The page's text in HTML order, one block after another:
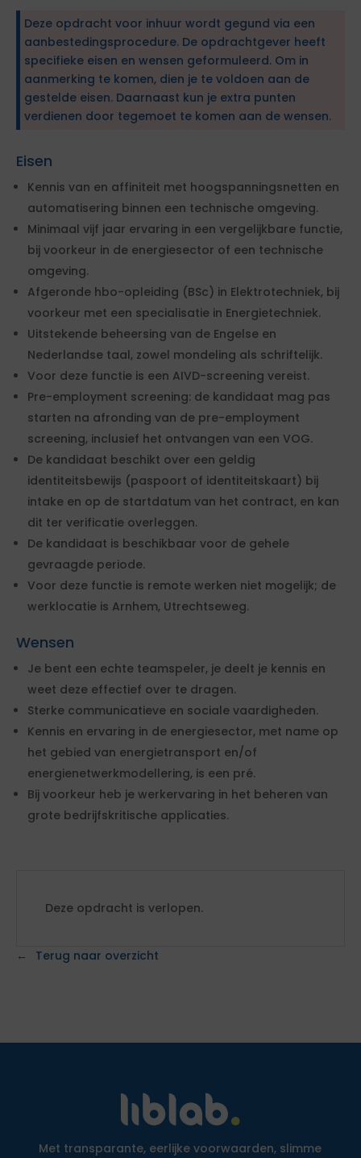
Deze opdracht voor inhuur wordt gegund via een
aanbestedingsprocedure. De opdrachtgever heeft
specifieke eisen en wensen geformuleerd. Om in
aanmerking te komen, dien je te voldoen aan de
gestelde eisen. Daarnaast kun je extra punten
verdienen door tegemoet te komen aan de wensen.
Eisen
Kennis van en affiniteit met hoogspanningsnetten en
automatisering binnen een technische omgeving.
Minimaal vijf jaar ervaring in een vergelijkbare functie,
bij voorkeur in de energiesector of een technische
omgeving.
Afgeronde hbo-opleiding (BSc) in Elektrotechniek, bij
voorkeur met een specialisatie in Energietechniek.
Uitstekende beheersing van de Engelse en
Nederlandse taal, zowel mondeling als schriftelijk.
Voor deze functie is een AIVD-screening vereist.
Pre-employment screening: de kandidaat mag pas
starten na afronding van de pre-employment
screening, inclusief het ontvangen van een VOG.
De kandidaat beschikt over een geldig
identiteitsbewijs (paspoort of identiteitskaart) bij
intake en op de startdatum van het contract, en kan
dit ter verificatie overleggen.
De kandidaat is beschikbaar voor de gehele
gevraagde periode.
Voor deze functie is remote werken niet mogelijk; de
werklocatie is Arnhem, Utrechtseweg.
Wensen
Je bent een echte teamspeler, je deelt je kennis en
weet deze effectief over te dragen.
Sterke communicatieve en sociale vaardigheden.
Kennis en ervaring in de energiesector, met name op
het gebied van energietransport en/of
energienetwerkmodellering, is een pré.
Bij voorkeur heb je werkervaring in het beheren van
grote bedrijfskritische applicaties.
Deze opdracht is verlopen.
Terug naar overzicht
Met transparante, eerlijke voorwaarden, slimme